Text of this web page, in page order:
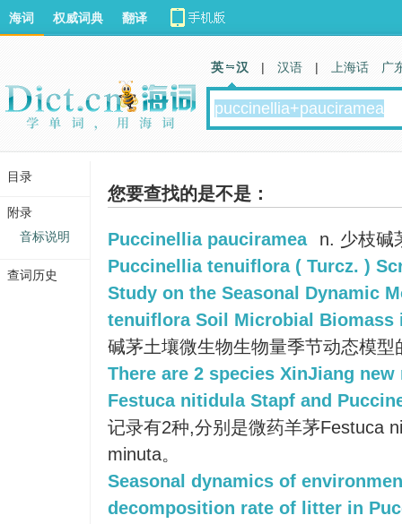
您要查找的是不是：
Puccinellia pauciramea
n. 少枝碱
Puccinellia tenuiflora ( Turcz. )
Study on the Seasonal Dynamic
tenuiflora Soil Microbial Biomass
碱茅土壤微生物生物量季节动态模型
There are 2 species XinJiang
Festuca nitidula Stapf and
记录有2种,分别是微药羊茅Festuca
minuta。
Seasonal dynamics of
decomposition rate of litter in
海词 权威词典 翻译
英 汉 | 汉语 | 上海话 广
目录
附录
音标说明
查词历史